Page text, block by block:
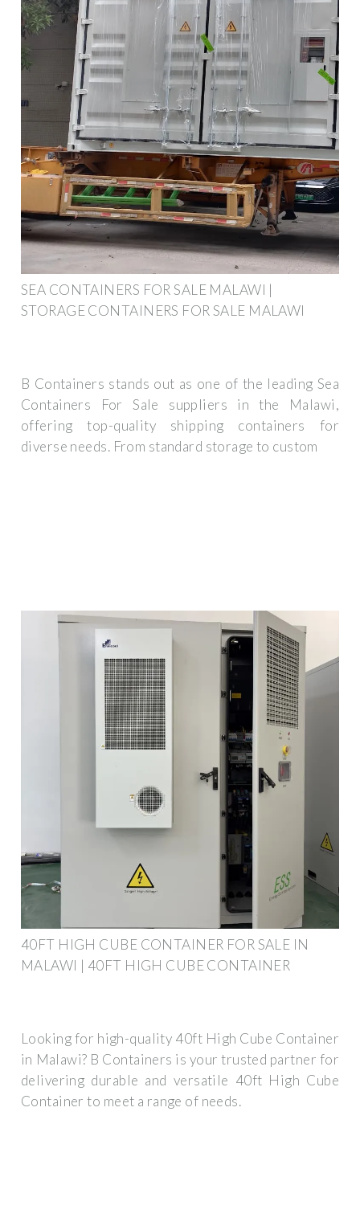
SEA CONTAINERS FOR SALE MALAWI |
STORAGE CONTAINERS FOR SALE MALAWI
B Containers stands out as one of the leading Sea
Containers For Sale suppliers in the Malawi,
offering top-quality shipping containers for
diverse needs. From standard storage to custom
40FT HIGH CUBE CONTAINER FOR SALE IN
MALAWI | 40FT HIGH CUBE CONTAINER
Looking for high-quality 40ft High Cube Container
in Malawi? B Containers is your trusted partner for
delivering durable and versatile 40ft High Cube
Container to meet a range of needs.